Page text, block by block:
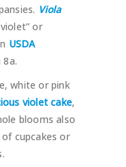
Viola
or
USDA
white or pink
violet cake,
blooms also
cupcakes or